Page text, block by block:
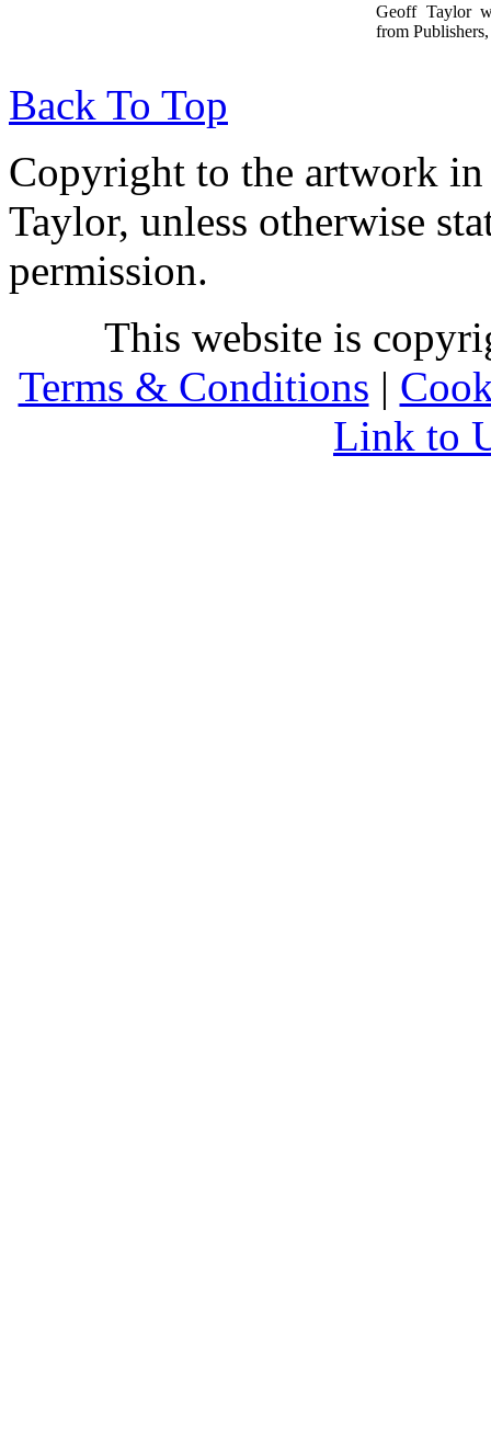
Geoff Taylor
from
Back To Top
Copyright to the artwork in
Taylor, unless otherwise
permission.
This website is
Terms & Conditions |
Link to